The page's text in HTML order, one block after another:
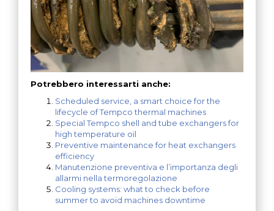
Potrebbero interessarti anche:
Scheduled service, a smart choice for the
lifecycle of Tempco thermal machines
Special Tempco shell and tube exchangers for
high temperature oil
Preventive maintenance for heat exchangers
efficiency
Manutenzione preventiva e l’importanza degli
allarmi nella termoregolazione
Cooling systems: what to check before
summer to avoid machines downtime